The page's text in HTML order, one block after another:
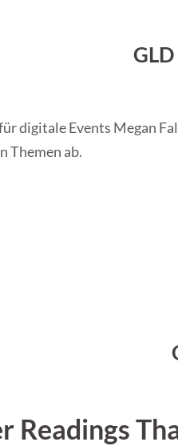
digitale Events Megan
Themen ab.
Readings